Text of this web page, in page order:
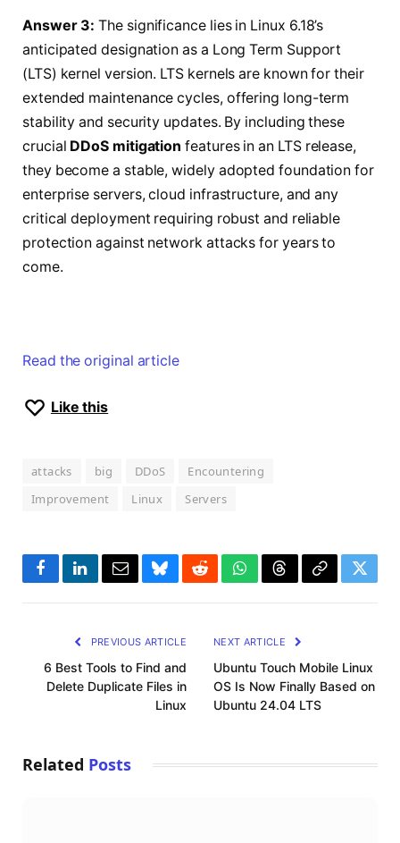
Answer 3: The significance lies in Linux 6.18’s
anticipated designation as a Long Term Support
(LTS) kernel version. LTS kernels are known for their
extended maintenance cycles, offering long-term
stability and security updates. By including these
crucial DDoS mitigation features in an LTS release,
they become a stable, widely adopted foundation for
enterprise servers, cloud infrastructure, and any
critical deployment requiring robust and reliable
protection against network attacks for years to
come.
Read the original article
Like this
attacks big DDoS
Encountering
Improvement
Linux Servers
FacebookLinkedInEmailBlueskyRedditWhatsApp
ThreadsCopy
PREVIOUS ARTICLE
6 Best Tools to Find and
Delete Duplicate Files in
Linux
NEXT ARTICLE
Ubuntu Touch Mobile Linux
OS Is Now Finally Based on
Ubuntu 24.04 LTS
Related Posts